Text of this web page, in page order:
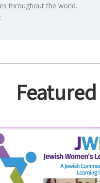
through­out the world.
Featured